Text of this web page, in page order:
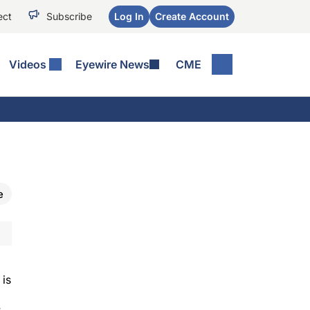
Subscribe Log In Create Account
Videos Eyewire News CME
is